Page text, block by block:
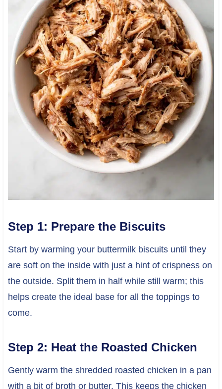
Step 1: Prepare the Biscuits
Start by warming your buttermilk biscuits until they
are soft on the inside with just a hint of crispness on
the outside. Split them in half while still warm; this
helps create the ideal base for all the toppings to
come.
Step 2: Heat the Roasted Chicken
Gently warm the shredded roasted chicken in a pan
with a bit of broth or butter. This keeps the chicken